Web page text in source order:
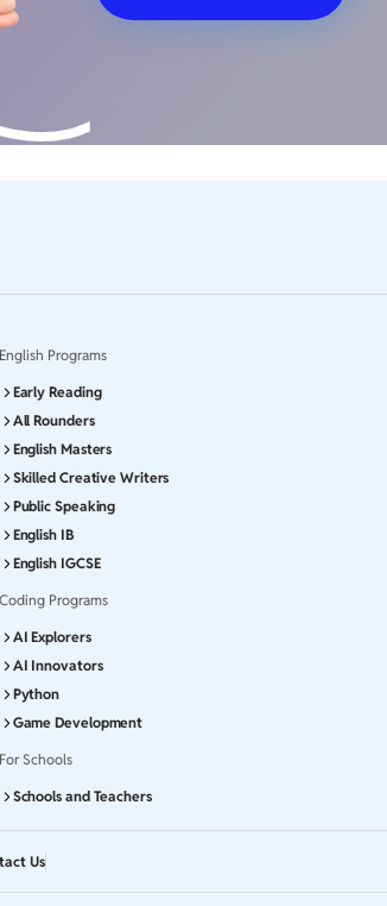
English Programs
Early Reading
All Rounders
English Masters
Skilled Creative Writers
Public Speaking
English IB
English IGCSE
Coding Programs
AI Explorers
AI Innovators
Python
Game Development
For Schools
Schools and Teachers
Us